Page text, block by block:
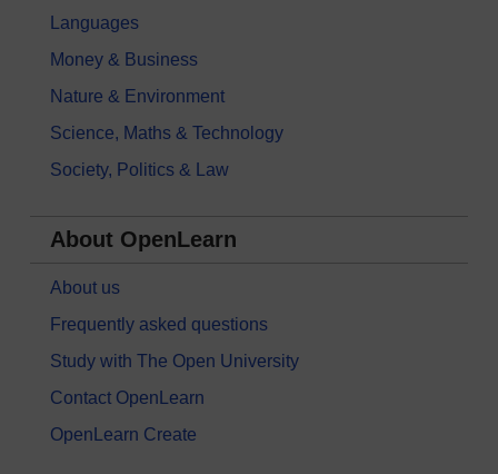
Languages
Money & Business
Nature & Environment
Science, Maths & Technology
Society, Politics & Law
About OpenLearn
About us
Frequently asked questions
Study with The Open University
Contact OpenLearn
OpenLearn Create